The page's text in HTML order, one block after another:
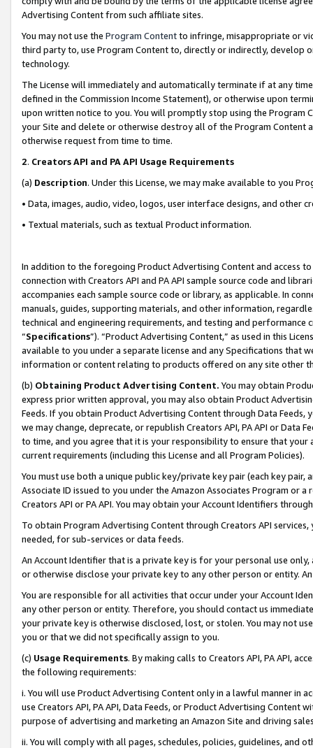
Advertising Content from such affiliate sites.
You may not use the Program Contentto infringe, misappropriate or
third party to, use Program Content to, directly or indirectly, develop
technology.
The License will immediately and automatically terminate if at any
defined in the Commission Income Statement), or otherwise upon
upon written notice to you. You will promptly stop using the Program
your Site and delete or otherwise destroy all of the Program Content
otherwise request from time to time.
2. Creators API and PA API Usage Requirements
(a) Description. Under this License, we may make available to you
• Data, images, audio, video, logos, user interface designs, and other
• Textual materials, such as textual Product information.
In addition to the foregoing Product Advertising Content and access
connection with Creators API and PA API sample source code and
accompanies each sample source code or library, as applicable. In
manuals, guides, supporting materials, and other information,
technical and engineering requirements, and testing and
“Specifications”). “Product Advertising Content,” as used in this
available to you under a separate license and any Specifications that
information or content relating to products offered on any site other
(b) Obtaining Product Advertising Content. You may obtain
express prior written approval, you may also obtain Product
Feeds. If you obtain Product Advertising Content through Data Feeds,
we may change, deprecate, or republish Creators API, PA API or Data
to time, and you agree that it is your responsibility to ensure that your
current requirements (including this License and all Program Policies).
You must use both a unique public key/private key pair (each key pair,
Associate ID issued to you under the Amazon Associates Program or
Creators API or PA API. You may obtain your Account Identifiers
To obtain Program Advertising Content through Creators API
needed, for sub-services or data feeds.
An Account Identifier that is a private key is for your personal use
or otherwise disclose your private key to any other person or entity.
You are responsible for all activities that occur under your Account
any other person or entity. Therefore, you should contact us
your private key is otherwise disclosed, lost, or stolen. You may not
you or that we did not specifically assign to you.
(c) Usage Requirements. By making calls to Creators API, PA API,
the following requirements:
i. You will use Product Advertising Content only in a lawful manner in
use Creators API, PA API, Data Feeds, or Product Advertising
purpose of advertising and marketing an Amazon Site and driving
ii. You will comply with all pages, schedules, policies, guidelines, and